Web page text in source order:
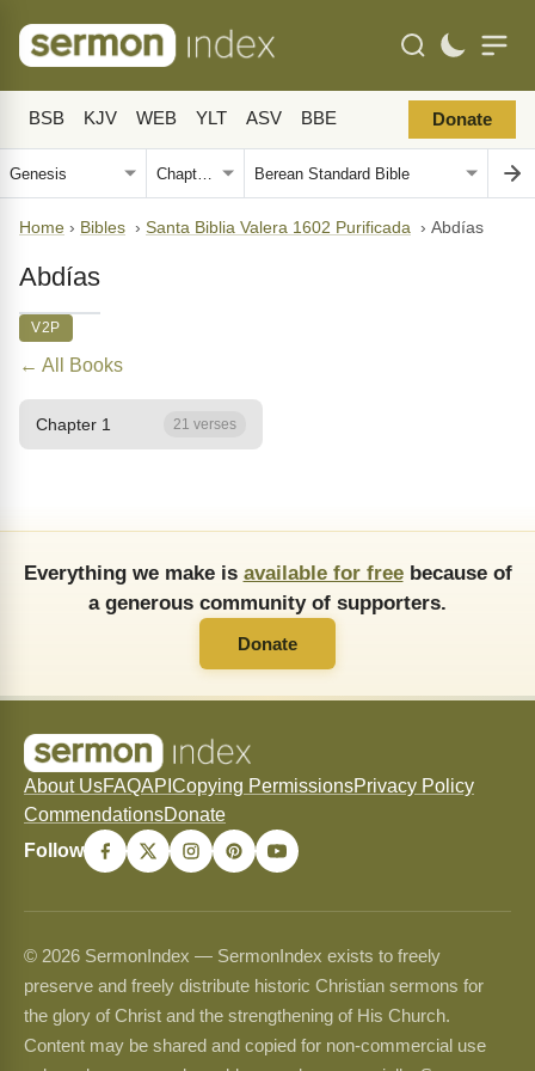
BSB KJV WEB YLT ASV BBE Donate
Home › Bibles › Santa Biblia Valera 1602 Purificada › Abdías
Abdías
V2P
← All Books
Chapter 1 21 verses
Everything we make is available for freebecause of
a generous community of supporters.
Donate
About UsFAQAPI Copying PermissionsPrivacy Policy
CommendationsDonate
Follow
© 2026 SermonIndex — SermonIndex exists to freely
preserve and freely distribute historic Christian sermons for
the glory of Christ and the strengthening of His Church.
Content may be shared and copied for non-commercial use